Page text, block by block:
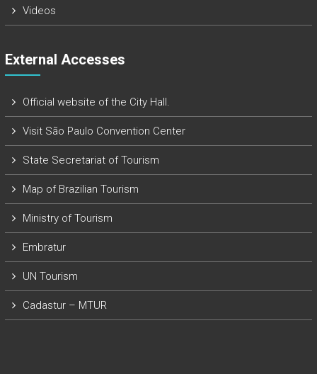
Videos
External Accesses
Official website of the City Hall.
Visit São Paulo Convention Center
State Secretariat of Tourism
Map of Brazilian Tourism
Ministry of Tourism
Embratur
UN Tourism
Cadastur – MTUR